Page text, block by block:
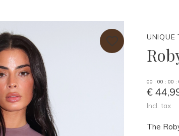
UNIQUE
00 : 00 : 00 :
€
Incl. tax
The